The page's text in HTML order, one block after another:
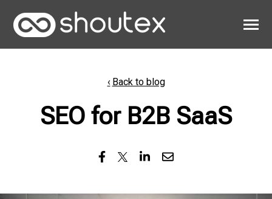
CONTENT
Toggle
Back to blog
SEO for B2B SaaS